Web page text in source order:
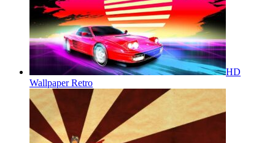
HD
Wallpaper Retro